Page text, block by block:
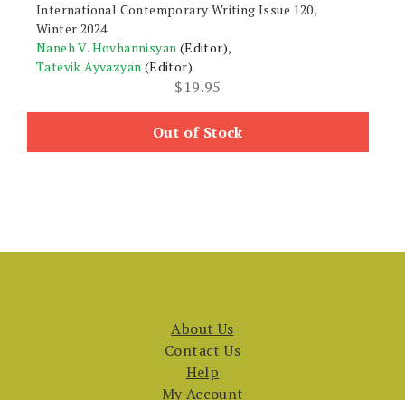
International Contemporary Writing Issue 120,
Winter 2024
Naneh V. Hovhannisyan (Editor),
Tatevik Ayvazyan (Editor)
$19.95
Out of Stock
About Us
Contact Us
Help
My Account